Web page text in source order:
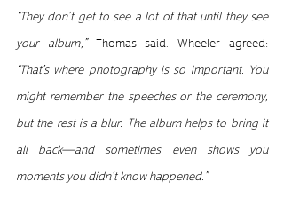
“They don’t get to see a lot of that until they see
your album,” Thomas said. Wheeler agreed:
“That’s where photography is so important. You
might remember the speeches or the ceremony,
but the rest is a blur. The album helps to bring it
all back—and sometimes even shows you
moments you didn’t know happened.”